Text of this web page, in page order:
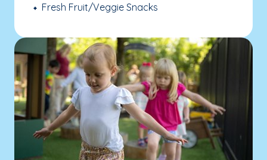
Fresh Fruit/Veggie Snacks